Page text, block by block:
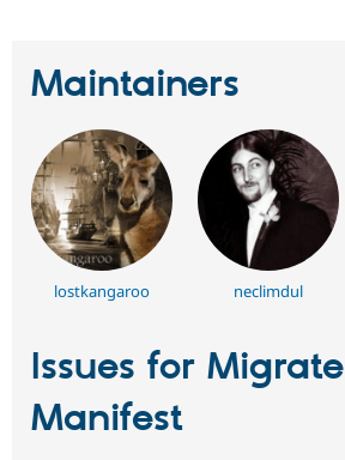
Maintainers
lostkangaroo neclimdul
Issues for Migrate
Manifest